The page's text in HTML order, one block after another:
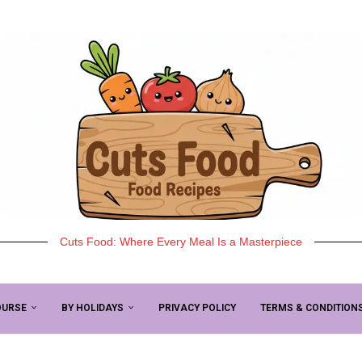
Cuts Food: Where Every Meal Is a Masterpiece
BY HOLIDAYS PRIVACY POLICY TERMS &